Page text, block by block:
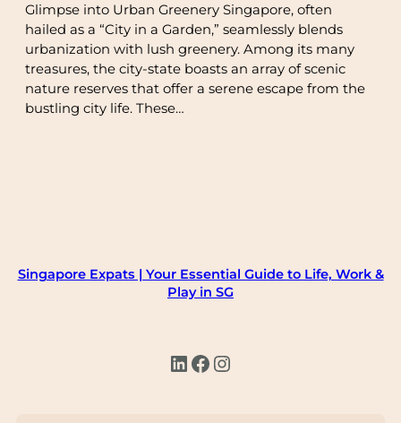
Glimpse into Urban Greenery Singapore, often
hailed as a “City in a Garden,” seamlessly blends
urbanization with lush greenery. Among its many
treasures, the city-state boasts an array of scenic
nature reserves that offer a serene escape from the
bustling city life. These…
Singapore Expats | Your Essential Guide to Life, Work &
Play in SG
LinkedIn Facebook Instagram